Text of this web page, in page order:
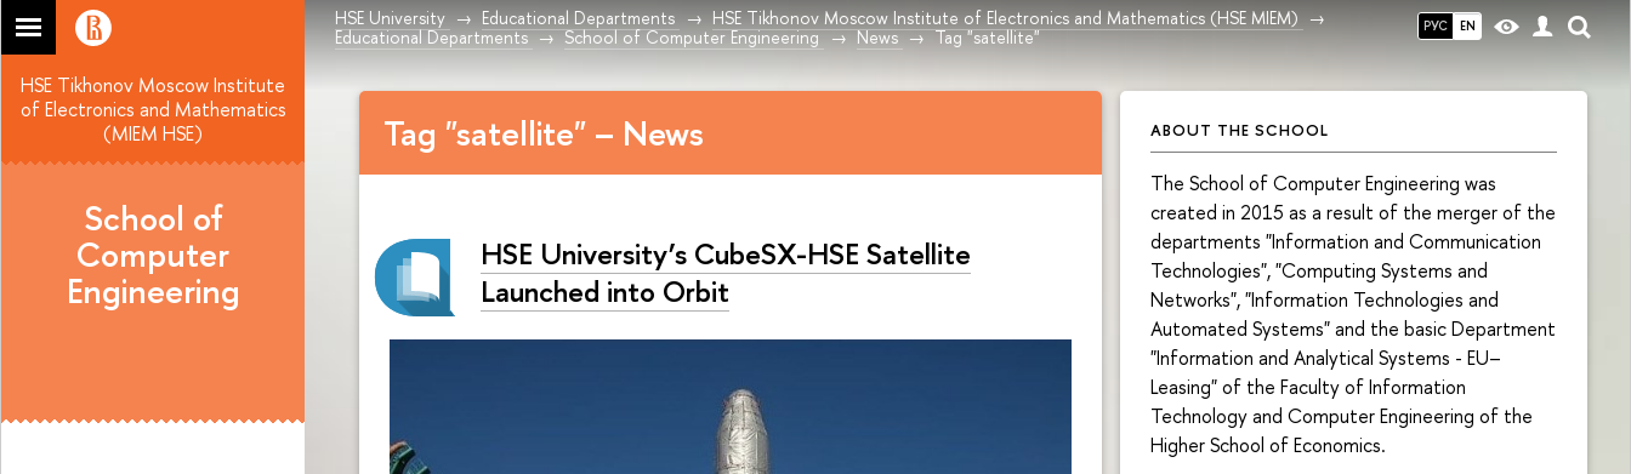
РУС EN
HSE University Educational Departments
HSE Tikhonov Moscow Institute of Electronics and Mathematics (HSE MIEM)
Educational Departments
School of Computer Engineering News Tag "satellite"
HSE Tikhonov Moscow Institute
of Electronics and Mathematics
(MIEM HSE)
School of
Computer
Engineering
ABOUT THE SCHOOL
The School of Computer Engineering was
created in 2015 as a result of the merger of the
departments "Information and Communication
Technologies", "Computing Systems and
Networks", "Information Technologies and
Automated Systems" and the basic Department
"Information and Analytical Systems - EU–
Leasing" of the Faculty of Information
Technology and Computer Engineering of the
Higher School of Economics.
Tag "satellite" – News
HSE University’s CubeSX-HSE Satellite
Launched into Orbit